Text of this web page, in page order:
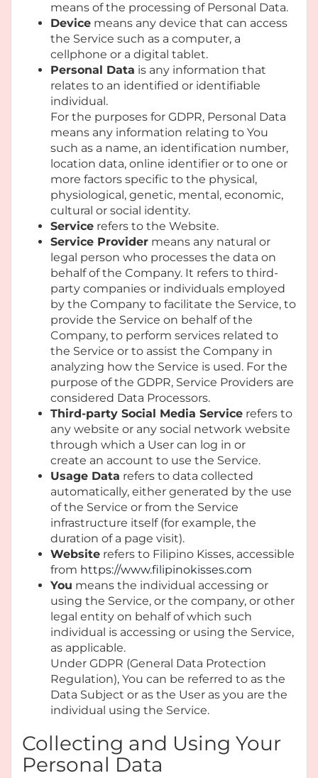
means of the processing of Personal Data.
Device means any device that can access
the Service such as a computer, a
cellphone or a digital tablet.
Personal Data is any information that
relates to an identified or identifiable
individual.
For the purposes for GDPR, Personal Data
means any information relating to You
such as a name, an identification number,
location data, online identifier or to one or
more factors specific to the physical,
physiological, genetic, mental, economic,
cultural or social identity.
Service refers to the Website.
Service Provider means any natural or
legal person who processes the data on
behalf of the Company. It refers to third-
party companies or individuals employed
by the Company to facilitate the Service, to
provide the Service on behalf of the
Company, to perform services related to
the Service or to assist the Company in
analyzing how the Service is used. For the
purpose of the GDPR, Service Providers are
considered Data Processors.
Third-party Social Media Service refers to
any website or any social network website
through which a User can log in or
create an account to use the Service.
Usage Data refers to data collected
automatically, either generated by the use
of the Service or from the Service
infrastructure itself (for example, the
duration of a page visit).
Website refers to Filipino Kisses, accessible
from https://www.filipinokisses.com
You means the individual accessing or
using the Service, or the company, or other
legal entity on behalf of which such
individual is accessing or using the Service,
as applicable.
Under GDPR (General Data Protection
Regulation), You can be referred to as the
Data Subject or as the User as you are the
individual using the Service.
Collecting and Using Your
Personal Data